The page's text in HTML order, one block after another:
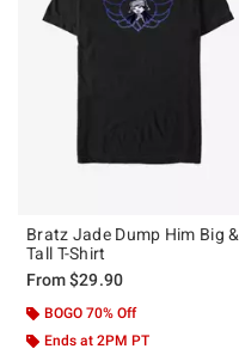
Bratz Jade Dump Him Big &
Tall T-Shirt
From$29.90
BOGO 70% Off
Ends at 2PM PT